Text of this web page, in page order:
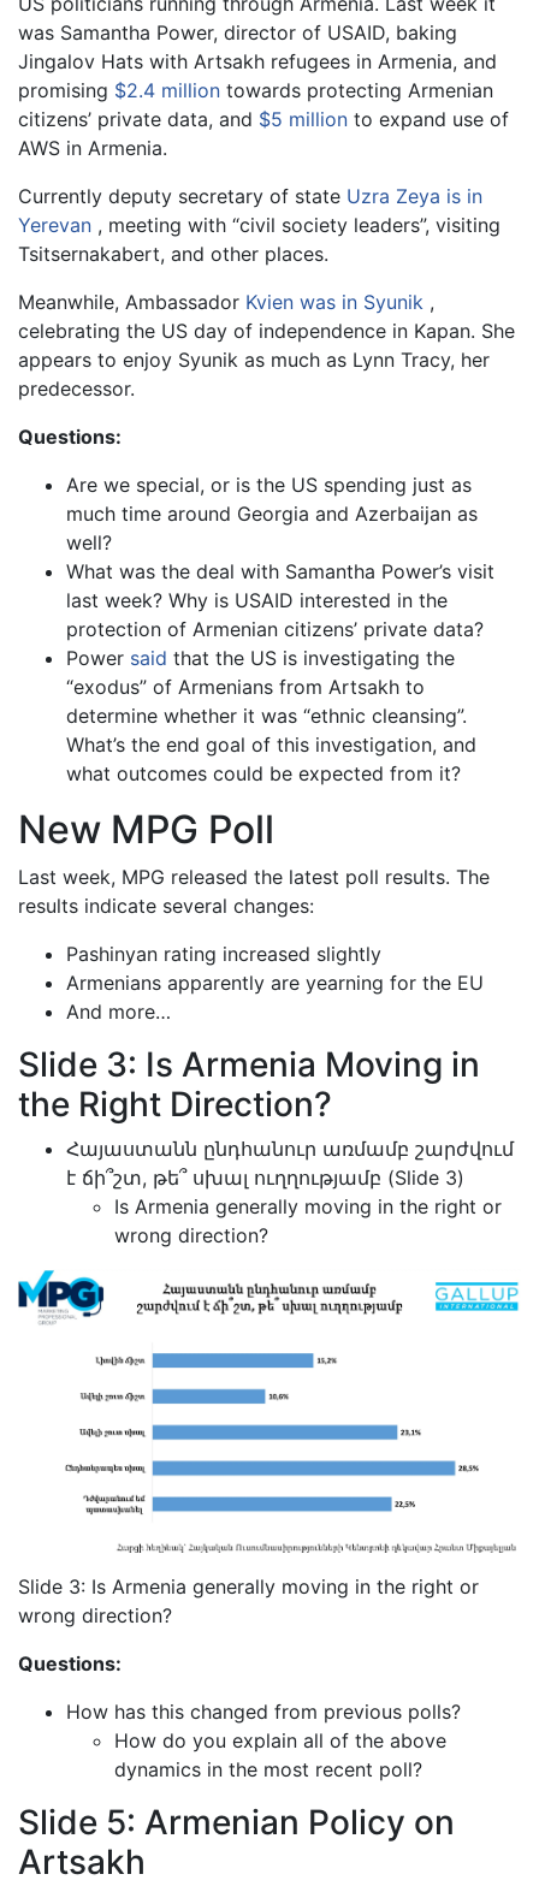
was Samantha Power, director of USAID, baking
Jingalov Hats with Artsakh refugees in Armenia, and
promising $2.4 million towards protecting Armenian
citizens’ private data, and $5 million to expand use of
AWS in Armenia.
Currently deputy secretary of state Uzra Zeya is in
Yerevan , meeting with “civil society leaders”, visiting
Tsitsernakabert, and other places.
Meanwhile, Ambassador Kvien was in Syunik ,
celebrating the US day of independence in Kapan. She
appears to enjoy Syunik as much as Lynn Tracy, her
predecessor.
Questions:
Are we special, or is the US spending just as
much time around Georgia and Azerbaijan as
well?
What was the deal with Samantha Power’s visit
last week? Why is USAID interested in the
protection of Armenian citizens’ private data?
Power said that the US is investigating the
“exodus” of Armenians from Artsakh to
determine whether it was “ethnic cleansing”.
What’s the end goal of this investigation, and
what outcomes could be expected from it?
New MPG Poll
Last week, MPG released the latest poll results. The
results indicate several changes:
Pashinyan rating increased slightly
Armenians apparently are yearning for the EU
And more…
Slide 3: Is Armenia Moving in
the Right Direction?
Հայաստանն ընդհանուր առմամբ շարժվում
է ճի՞շտ, թե՞ սխալ ուղղությամբ (Slide 3)
Is Armenia generally moving in the right or
wrong direction?
Slide 3: Is Armenia generally moving in the right or
wrong direction?
Questions:
How has this changed from previous polls?
How do you explain all of the above
dynamics in the most recent poll?
Slide 5: Armenian Policy on
Artsakh